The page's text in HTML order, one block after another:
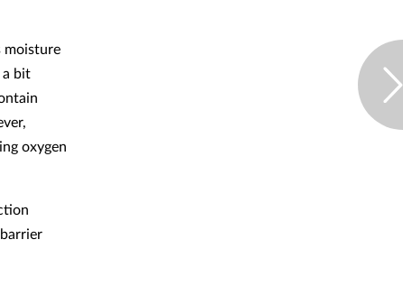
moisture
a bit
oxygen